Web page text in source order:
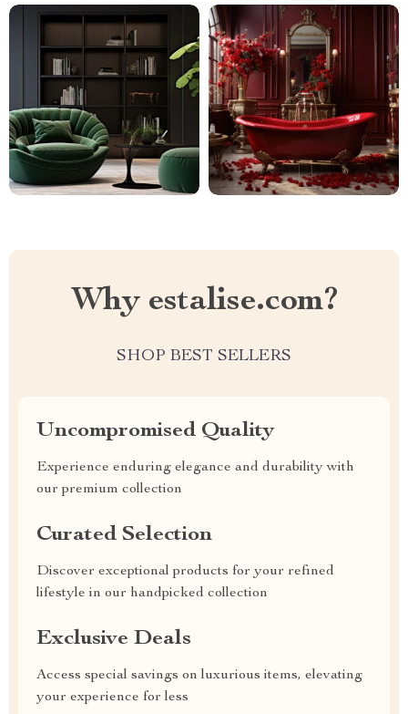
Why estalise.com?
SHOP BEST SELLERS
Uncompromised Quality
Experience enduring elegance and durability with
our premium collection
Curated Selection
Discover exceptional products for your refined
lifestyle in our handpicked collection
Exclusive Deals
Access special savings on luxurious items, elevating
your experience for less